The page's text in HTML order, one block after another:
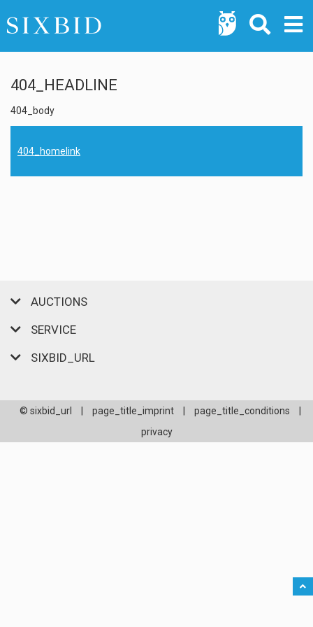
404_HEADLINE
404_body
404_homelink
AUCTIONS
SERVICE
SIXBID_URL
© sixbid_url page_title_imprint page_title_conditions
privacy